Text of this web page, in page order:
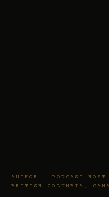
AUTHOR · PODCAST HOST
BRITISH COLUMBIA,